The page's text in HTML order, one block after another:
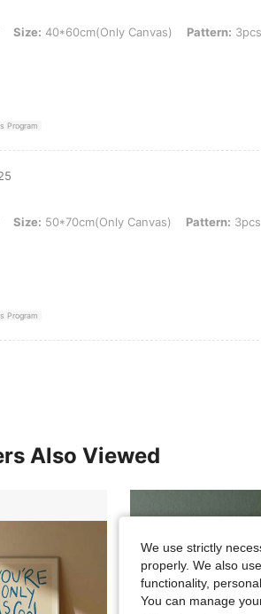
40*60cm(Only Canvas), Pattern: 3pcs
Size: 40*60cm(Only Canvas) Pattern: 3pcs
Program
50*70cm(Only Canvas), Pattern: 3pcs
Size: 50*70cm(Only Canvas) Pattern: 3pcs
Program
Also Viewed
We use strictly
properly. We also
functionality,
You can manage